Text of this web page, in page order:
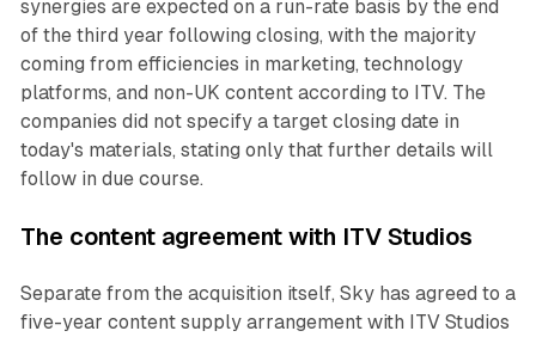
synergies are expected on a run-rate basis by the end
of the third year following closing, with the majority
coming from efficiencies in marketing, technology
platforms, and non-UK content according to ITV. The
companies did not specify a target closing date in
today's materials, stating only that further details will
follow in due course.
The content agreement with ITV Studios
Separate from the acquisition itself, Sky has agreed to a
five-year content supply arrangement with ITV Studios